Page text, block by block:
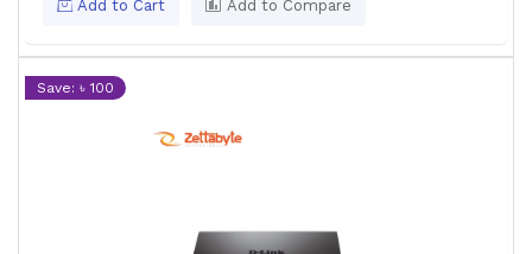
Add to Cart Add to Compare
Save: ৳ 100